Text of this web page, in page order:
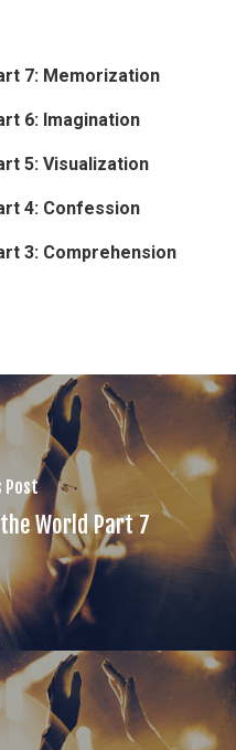
7: Memorization
6: Imagination
5: Visualization
4: Confession
3: Comprehension
Post
World Part 7